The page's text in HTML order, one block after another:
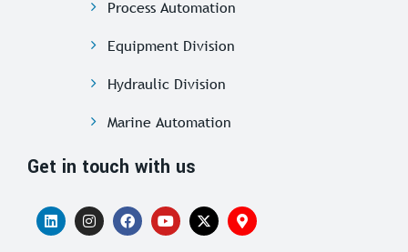
Process Automation
Equipment Division
Hydraulic Division
Marine Automation
Get in touch with us